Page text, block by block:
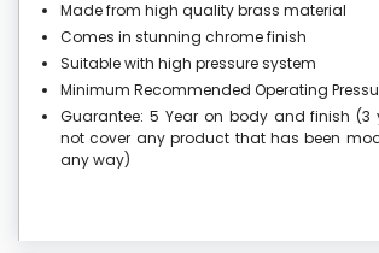
Made from high quality brass material
Comes in stunning chrome finish
Suitable with high pressure system
Minimum Recommended Operating
Guarantee: 5 Year on body and finish (3
not cover any product that has been
any way)